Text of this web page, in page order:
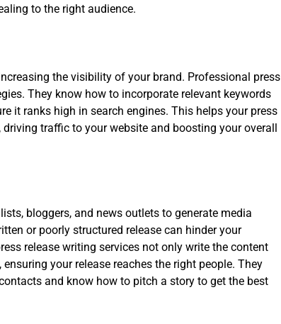
to the right audience.
the visibility of your brand. Professional press
They know how to incorporate relevant keywords
it ranks high in search engines. This helps your press
driving traffic to your website and boosting your overall
bloggers, and news outlets to generate media
or poorly structured release can hinder your
release writing services not only write the content
your release reaches the right people. They
and know how to pitch a story to get the best